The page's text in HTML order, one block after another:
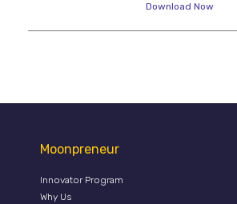
Download Now
Moonpreneur
Innovator Program
Why Us